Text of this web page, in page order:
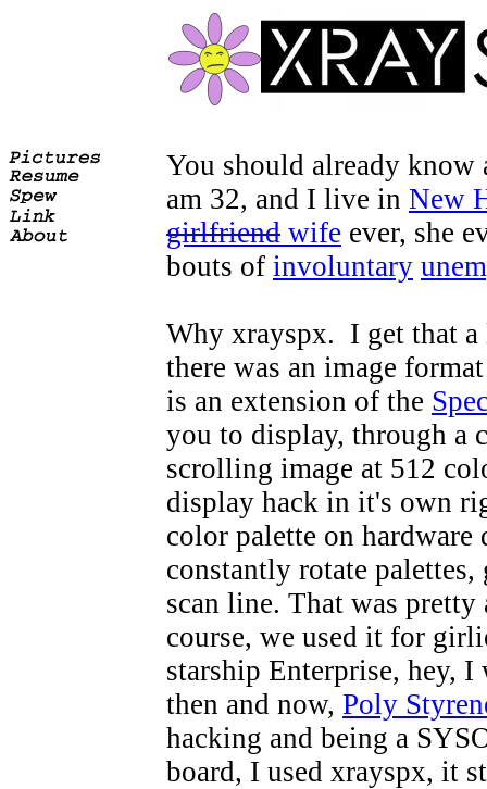
You should already
am 32, and I live in New
girlfriend wife ever, she
bouts of involuntary
Why xrayspx. I get that
there was an image
is an extension of the
you to display, through a
scrolling image at 512
display hack in it's own
color palette on
constantly rotate
scan line. That was
course, we used it for
starship Enterprise, hey,
then and now, Poly
hacking and being a
board, I used xrayspx, it